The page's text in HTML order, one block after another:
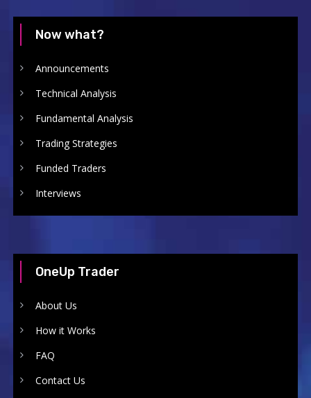
Now what?
Announcements
Technical Analysis
Fundamental Analysis
Trading Strategies
Funded Traders
Interviews
OneUp Trader
About Us
How it Works
FAQ
Contact Us